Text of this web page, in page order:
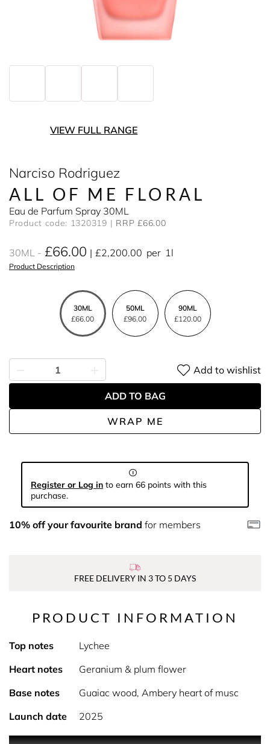
VIEW FULL RANGE
Narciso Rodriguez
ALL OF ME FLORAL
Eau de Parfum Spray 30ML
Product code: 1320319 RRP £66.00
30ML £66.00 £2,200.00 per 1l
Product Description
30ML
£66.00
50ML
£96.00
90ML
£120.00
WRAP ME
Add to wishlist
ADD TO BAG
Register or Log in to earn 66 points with this
purchase.
10% off your favourite brand for members
FREE DELIVERY IN 3 TO 5 DAYS
PRODUCT INFORMATION
Top notes
Lychee
Heart notes
Geranium & plum flower
Base notes
Guaiac wood, Ambery heart of musc
Launch date
2025